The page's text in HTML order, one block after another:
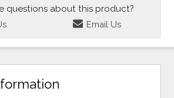
questions about this product?
Email Us